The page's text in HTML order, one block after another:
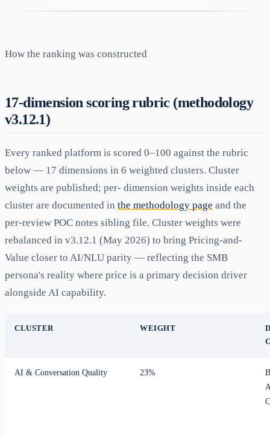
How the ranking was constructed
17-dimension scoring rubric (methodology
v3.12.1)
Every ranked platform is scored 0–100 against the rubric
below — 17 dimensions in 6 weighted clusters. Cluster
weights are published; per- dimension weights inside each
cluster are documented in the methodology page and the
per-review POC notes sibling file. Cluster weights were
rebalanced in v3.12.1 (May 2026) to bring Pricing-and-
Value closer to AI/NLU parity — reflecting the SMB
persona's reality where price is a primary decision driver
alongside AI capability.
CLUSTER WEIGHT
AI & Conversation Quality 23%